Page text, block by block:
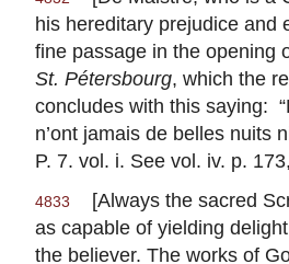
his hereditary prejudice and
fine passage in the opening
St. Pétersbourg, which the
concludes with this saying: “
n’ont jamais de belles nuits
P. 7. vol. i. See vol. iv. p.
4833
[Always the sacred
as capable of yielding
the believer. The works of